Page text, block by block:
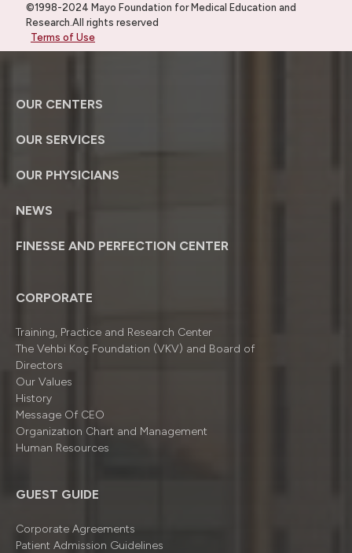
©1998-2024 Mayo Foundation for Medical Education and
Research.All rights reserved
Terms of Use
OUR CENTERS
OUR SERVICES
OUR PHYSICIANS
NEWS
FINESSE AND PERFECTION CENTER
CORPORATE
Training, Practice and Research Center
The Vehbi Koç Foundation (VKV) and Board of
Directors
Our Values
History
Message Of CEO
Organizatıon Chart and Management
Human Resources
GUEST GUIDE
Corporate Agreements
Patient Admission Guidelines